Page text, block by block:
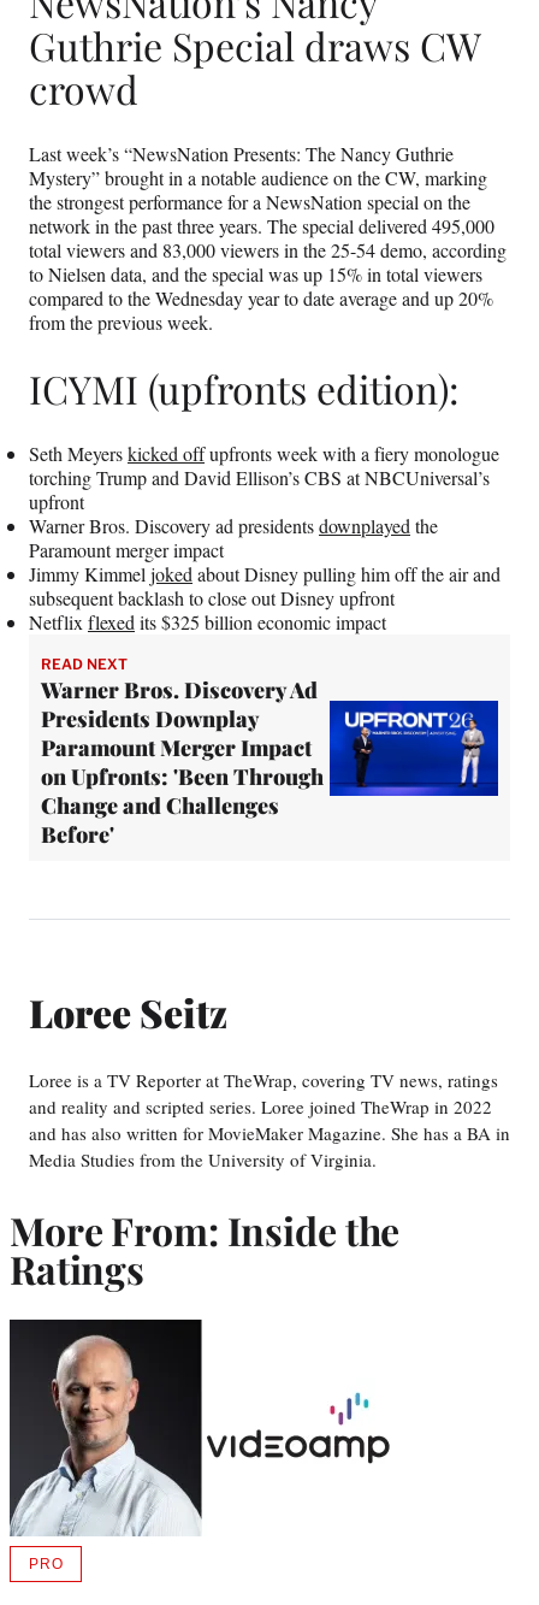
Guthrie Special draws CW
crowd
Last week’s “NewsNation Presents: The Nancy Guthrie
Mystery” brought in a notable audience on the CW, marking
the strongest performance for a NewsNation special on the
network in the past three years. The special delivered 495,000
total viewers and 83,000 viewers in the 25-54 demo, according
to Nielsen data, and the special was up 15% in total viewers
compared to the Wednesday year to date average and up 20%
from the previous week.
ICYMI (upfronts edition):
Seth Meyerskicked offupfronts week with a fiery monologue
torching Trump and David Ellison’s CBS at NBCUniversal’s
upfront
Warner Bros. Discovery ad presidentsdownplayedthe
Paramount merger impact
Jimmy Kimmeljokedabout Disney pulling him off the air and
subsequent backlash to close out Disney upfront
Netflixflexedits $325 billion economic impact
READ NEXT
Warner Bros. Discovery Ad
Presidents Downplay
Paramount Merger Impact
on Upfronts: 'Been Through
Change and Challenges
Before'
Loree Seitz
Loree is a TV Reporter at TheWrap, covering TV news, ratings
and reality and scripted series. Loree joined TheWrap in 2022
and has also written for MovieMaker Magazine. She has a BA in
Media Studies from the University of Virginia.
More From: Inside the
Ratings
PROAVAILABLE